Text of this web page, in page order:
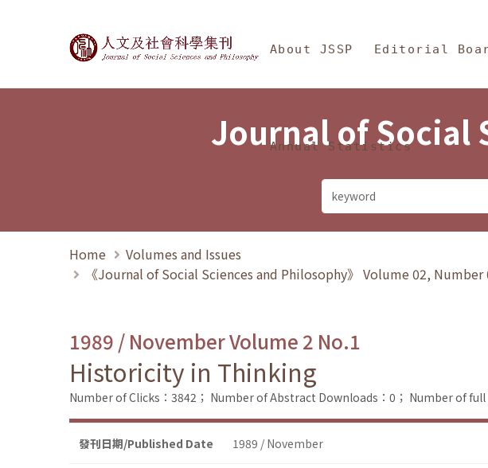
Journal of Social Sciences and
About JSSP Editorial
Annual Statistics
Journal of Social
Home
Volumes and Issues
《Journal of Social Sciences and Philosophy》 Volume 02, Number
1989 / November Volume 2 No.1
Historicity in Thinking
Number of Clicks：3842； Number of Abstract Downloads：0； Number of full
發刊日期/Published Date 1989 / November